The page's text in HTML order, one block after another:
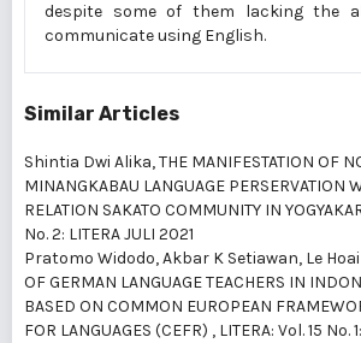
despite some of them lacking the
communicate using English.
Similar Articles
Shintia Dwi Alika,THE MANIFESTATION OF
MINANGKABAU LANGUAGE PERSERVATION
RELATION SAKATO COMMUNITY IN
No. 2: LITERA JULI 2021
Pratomo Widodo, Akbar K Setiawan, Le
OF GERMAN LANGUAGE TEACHERS IN
BASED ON COMMON EUROPEAN
FOR LANGUAGES (CEFR) , LITERA: Vol. 15 No.